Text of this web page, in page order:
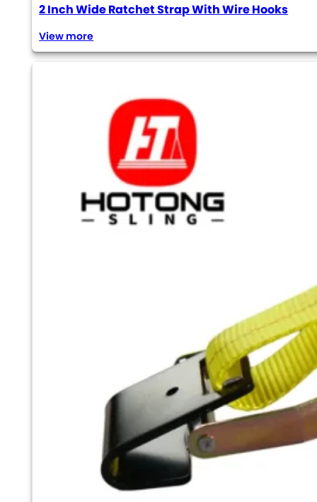
2 Inch Wide Ratchet Strap With Wire Hooks
View more